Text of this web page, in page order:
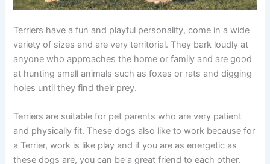
Terriers have a fun and playful personality, come in a wide
variety of sizes and are very territorial. They bark loudly at
anyone who approaches the home or family and are good
at hunting small animals such as foxes or rats and digging
holes until they find their prey.
Terriers are suitable for pet parents who are very patient
and physically fit. These dogs also like to work because for
a Terrier, work is like play and if you are as energetic as
these dogs are, you can be a great friend to each other.